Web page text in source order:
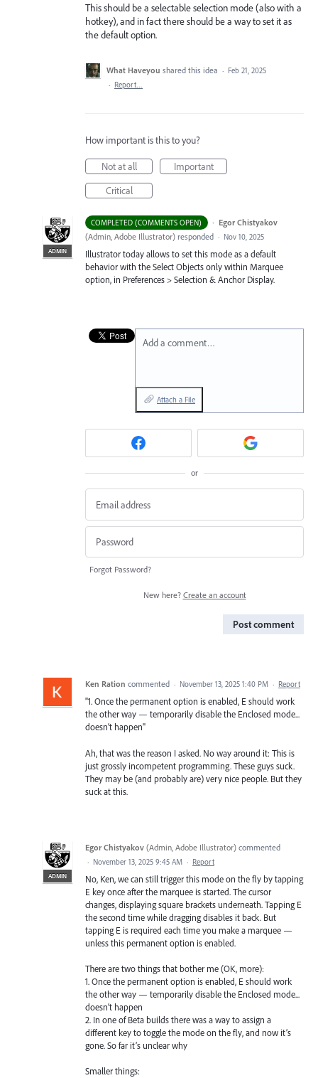
This should be a selectable selection mode (also with a
hotkey), and in fact there should be a way to set it as
the default option.
What Haveyou shared this idea · Feb 21, 2025
· Report…
How important is this to you?
Not at all
Important
Critical
COMPLETED (COMMENTS OPEN) ·
ADMIN
Egor Chistyakov
(Admin, Adobe Illustrator) responded · Nov 10, 2025
Illustrator today allows to set this mode as a default
behavior with the Select Objects only within Marquee
option, in Preferences > Selection & Anchor Display.
Add a comment…
Attach a File
or
Forgot Password?
New here? Create an account
Post comment
Ken Ration commented · November 13, 2025 1:40 PM · Report
"1. Once the permanent option is enabled, E should work
the other way — temporarily disable the Enclosed mode...
doesn’t happen"
Ah, that was the reason I asked. No way around it: This is
just grossly incompetent programming. These guys suck.
They may be (and probably are) very nice people. But they
suck at this.
ADMIN
Egor Chistyakov (Admin, Adobe Illustrator) commented
· November 13, 2025 9:45 AM · Report
No, Ken, we can still trigger this mode on the fly by tapping
E key once after the marquee is started. The cursor
changes, displaying square brackets underneath. Tapping E
the second time while dragging disables it back. But
tapping E is required each time you make a marquee —
unless this permanent option is enabled.
There are two things that bother me (OK, more):
1. Once the permanent option is enabled, E should work
the other way — temporarily disable the Enclosed mode...
doesn’t happen
2. In one of Beta builds there was a way to assign a
different key to toggle the mode on the fly, and now it’s
gone. So far it’s unclear why
Smaller things: